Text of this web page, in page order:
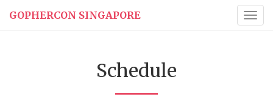
GOPHERCON SINGAPORE
Schedule